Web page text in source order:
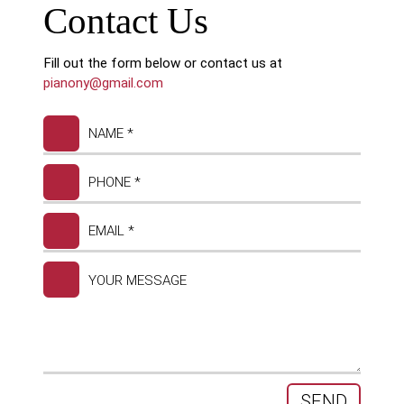
Contact Us
Fill out the form below or contact us at
pianony@gmail.com